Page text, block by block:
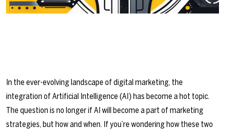
In the ever-evolving landscape of digital marketing, the
integration of Artificial Intelligence (AI) has become a hot topic.
The question is no longer if AI will become a part of marketing
strategies, but how and when. If you’re wondering how these two